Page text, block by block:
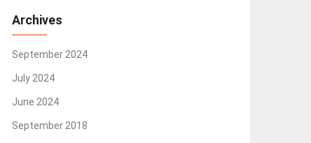
Archives
September 2024
July 2024
June 2024
September 2018